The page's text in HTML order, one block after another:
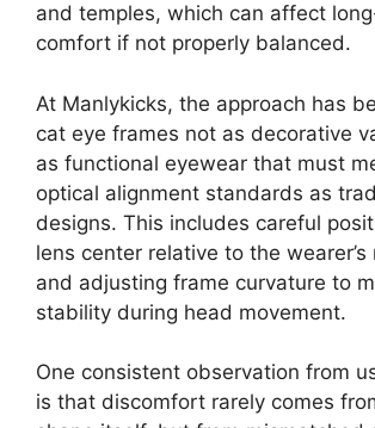
and temples, which can affect
comfort if not properly balanced.
At Manlykicks, the approach has
cat eye frames not as decorative
as functional eyewear that must
optical alignment standards as
designs. This includes careful
lens center relative to the wearer’s
and adjusting frame curvature to
stability during head movement.
One consistent observation from
is that discomfort rarely comes